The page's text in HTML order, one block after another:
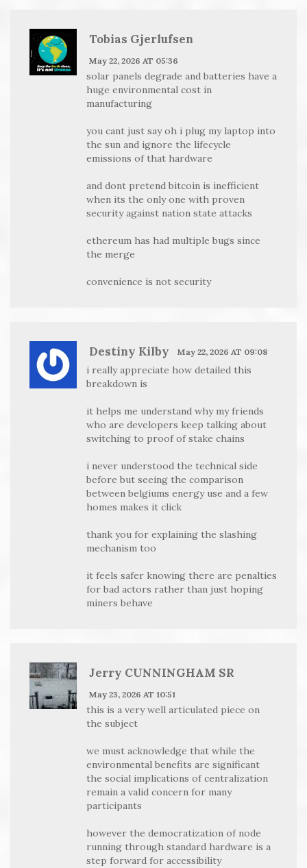
Tobias Gjerlufsen
May 22, 2026 AT 05:36
solar panels degrade and batteries have a
huge environmental cost in
manufacturing
you cant just say oh i plug my laptop into
the sun and ignore the lifecycle
emissions of that hardware
and dont pretend bitcoin is inefficient
when its the only one with proven
security against nation state attacks
ethereum has had multiple bugs since
the merge
convenience is not security
Destiny Kilby May 22, 2026 AT 09:08
i really appreciate how detailed this
breakdown is
it helps me understand why my friends
who are developers keep talking about
switching to proof of stake chains
i never understood the technical side
before but seeing the comparison
between belgiums energy use and a few
homes makes it click
thank you for explaining the slashing
mechanism too
it feels safer knowing there are penalties
for bad actors rather than just hoping
miners behave
Jerry CUNNINGHAM SR
May 23, 2026 AT 10:51
this is a very well articulated piece on
the subject
we must acknowledge that while the
environmental benefits are significant
the social implications of centralization
remain a valid concern for many
participants
however the democratization of node
running through standard hardware is a
step forward for accessibility